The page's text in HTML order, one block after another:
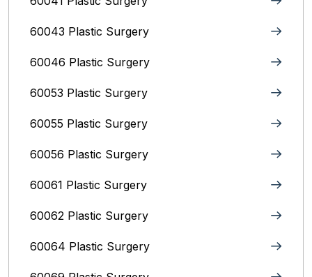
60043 Plastic Surgery
60046 Plastic Surgery
60053 Plastic Surgery
60055 Plastic Surgery
60056 Plastic Surgery
60061 Plastic Surgery
60062 Plastic Surgery
60064 Plastic Surgery